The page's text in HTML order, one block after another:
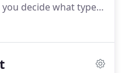
decide what type
you.
owned business,